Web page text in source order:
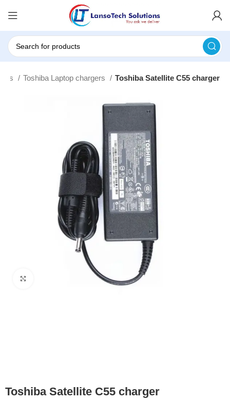
Toshiba Laptop chargers Toshiba Satellite C55 charger
Toshiba Satellite C55 charger